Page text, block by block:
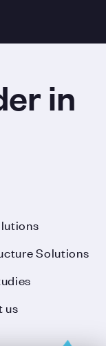
in
Solutions
us